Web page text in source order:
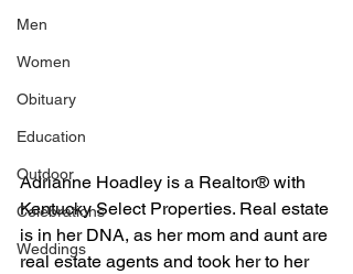
Men
Women
Obituary
Education
Outdoor
Celebrations
Weddings
Adrianne Hoadley is a Realtor® with
Kentucky Select Properties. Real estate
is in her DNA, as her mom and aunt are
real estate agents and took her to her